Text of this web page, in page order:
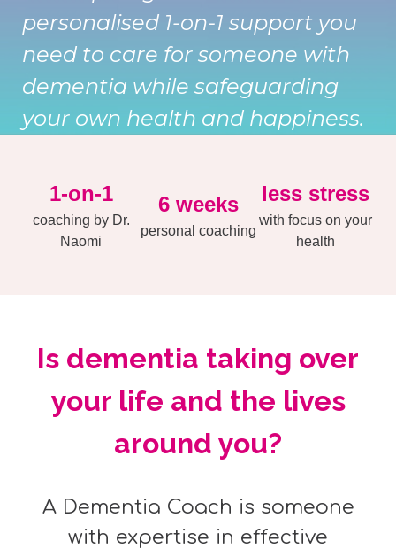
personalised 1-on-1 support you
need to care for someone with
dementia while safeguarding
your own health and happiness.
1-on-1
coaching by Dr.
Naomi
6 weeks
personal coaching
less stress
with focus on your
health
Is dementia taking over
your life and the lives
around you?
A Dementia Coach is someone
with expertise in effective